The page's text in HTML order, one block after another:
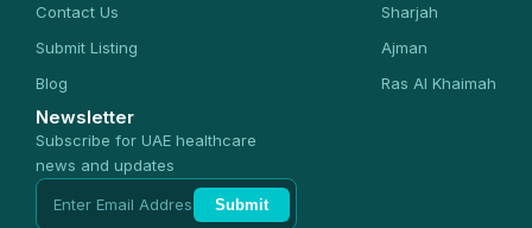
Contact Us
Submit Listing
Blog
Sharjah
Ajman
Ras Al Khaimah
Newsletter
Subscribe for UAE healthcare
news and updates
Submit